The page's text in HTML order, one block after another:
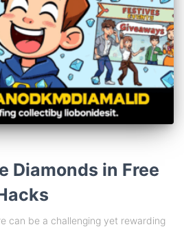
Diamonds in Free
can be a challenging yet rewarding